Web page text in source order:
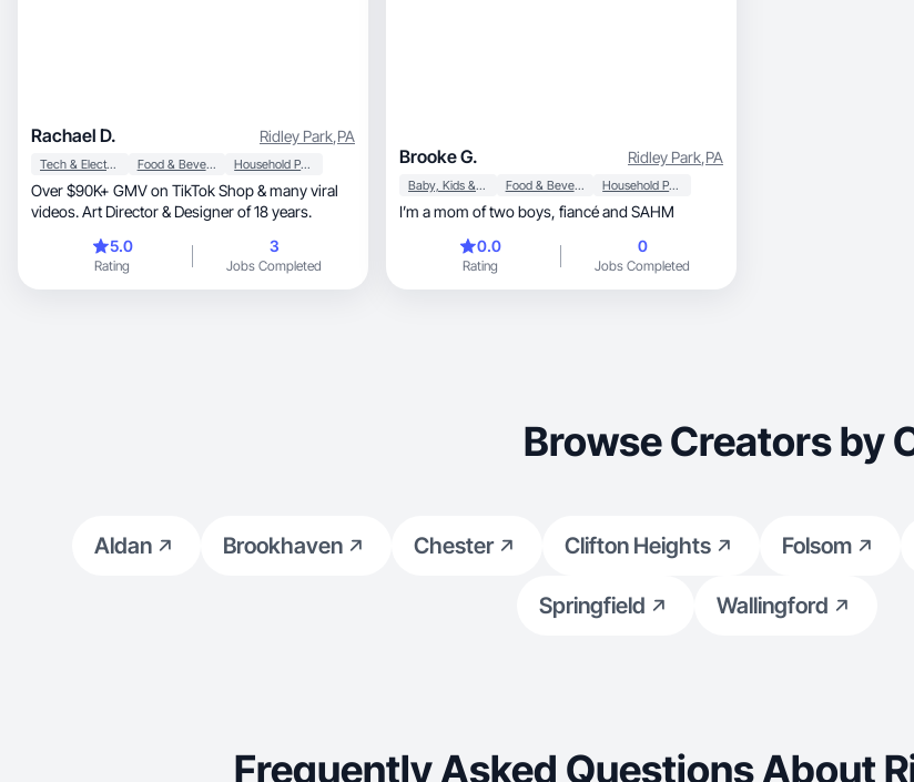
Rachael D. Ridley Park,PA
Tech & Electronics Food & Beverage Household Products
Over $90K+ GMV on TikTok Shop & many viral
videos. Art Director & Designer of 18 years.
5.0
Rating
3
Jobs Completed
Brooke G. Ridley Park,PA
Baby, Kids & Maternity Food & Beverage Household Products
I’m a mom of two boys, fiancé and SAHM
0.0
Rating
0
Jobs Completed
Browse Creators by
Aldan Brookhaven Chester Clifton Heights Folsom
Springfield Wallingford
Frequently Asked Questions About